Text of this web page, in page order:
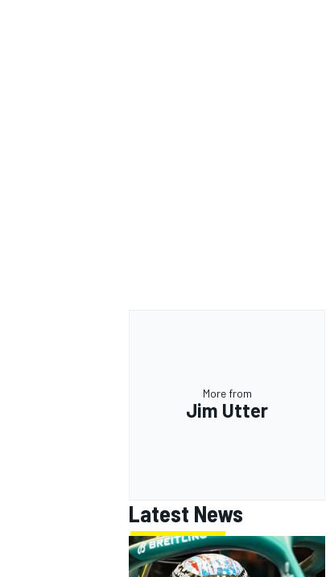
More from
Jim Utter
Latest News